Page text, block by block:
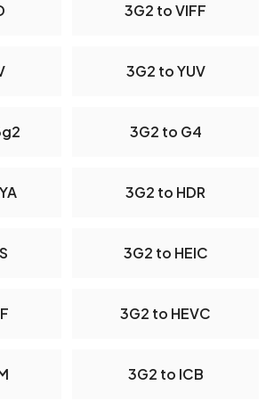
3G2 to VIFF
3G2 to YUV
3G2 to G4
3G2 to HDR
3G2 to HEIC
3G2 to HEVC
3G2 to ICB